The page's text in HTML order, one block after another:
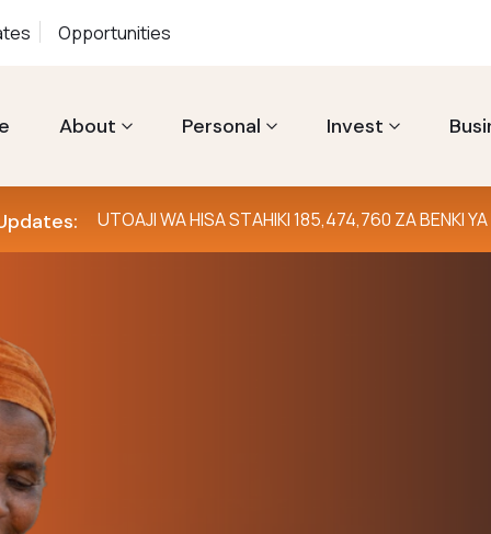
Opportunities
About Personal Invest
UTOAJI WA HISA STAHIKI 185,474,760 ZA BENKI